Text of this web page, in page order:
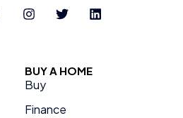
BUY A HOME
Buy
Finance